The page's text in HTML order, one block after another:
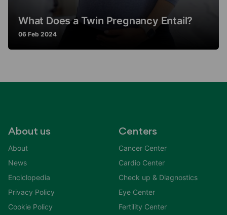
What Does a Twin Pregnancy Entail?
06 Feb 2024
About us
About
News
Enciclopedia
Privacy Policy
Cookie Policy
Centers
Cancer Center
Cardio Center
Check up & Diagnostics
Eye Center
Fertility Center